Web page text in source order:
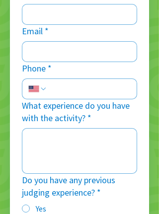
Email *
Phone *
What experience do you have
with the activity? *
Do you have any previous
judging experience? *
Yes